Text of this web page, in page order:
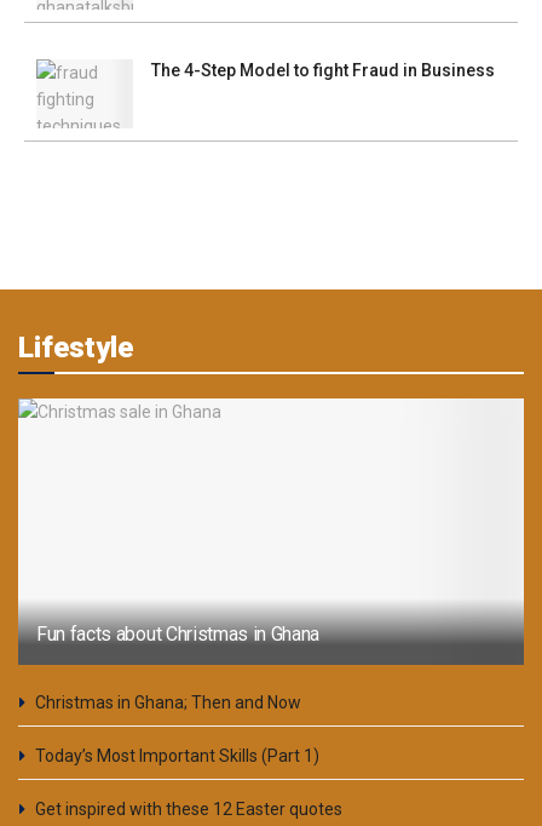
The 4-Step Model to fight Fraud in Business
Lifestyle
Fun facts about Christmas in Ghana
Christmas in Ghana; Then and Now
Today’s Most Important Skills (Part 1)
Get inspired with these 12 Easter quotes